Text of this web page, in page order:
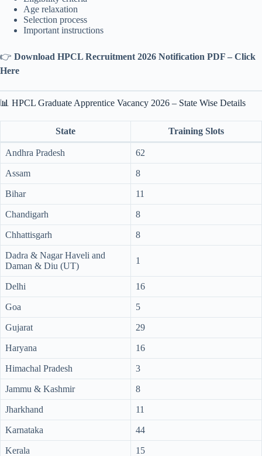
Age relaxation
Selection process
Important instructions
👉 Download HPCL Recruitment 2026 Notification PDF – Click
Here
📊 HPCL Graduate Apprentice Vacancy 2026 – State Wise Details
State Training Slots
Andhra Pradesh 62
Assam 8
Bihar 11
Chandigarh 8
Chhattisgarh 8
Dadra & Nagar Haveli and
Daman & Diu (UT)
1
Delhi 16
Goa 5
Gujarat 29
Haryana 16
Himachal Pradesh 3
Jammu & Kashmir 8
Jharkhand 11
Karnataka 44
Kerala 15